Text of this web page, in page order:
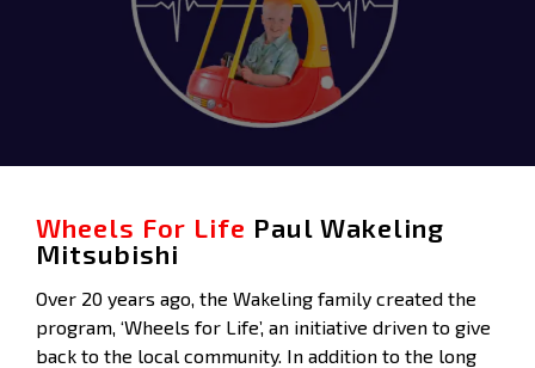
Wheels For Life Paul Wakeling
Mitsubishi
Over 20 years ago, the Wakeling family created the
program, ‘Wheels for Life’, an initiative driven to give
back to the local community. In addition to the long